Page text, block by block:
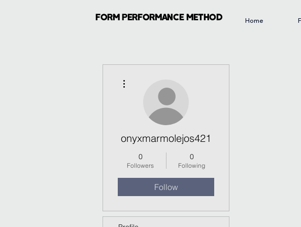
FORM PERFORMANCE METHOD Home
onyxmarmolejos421
0
Followers
0
Following
Follow